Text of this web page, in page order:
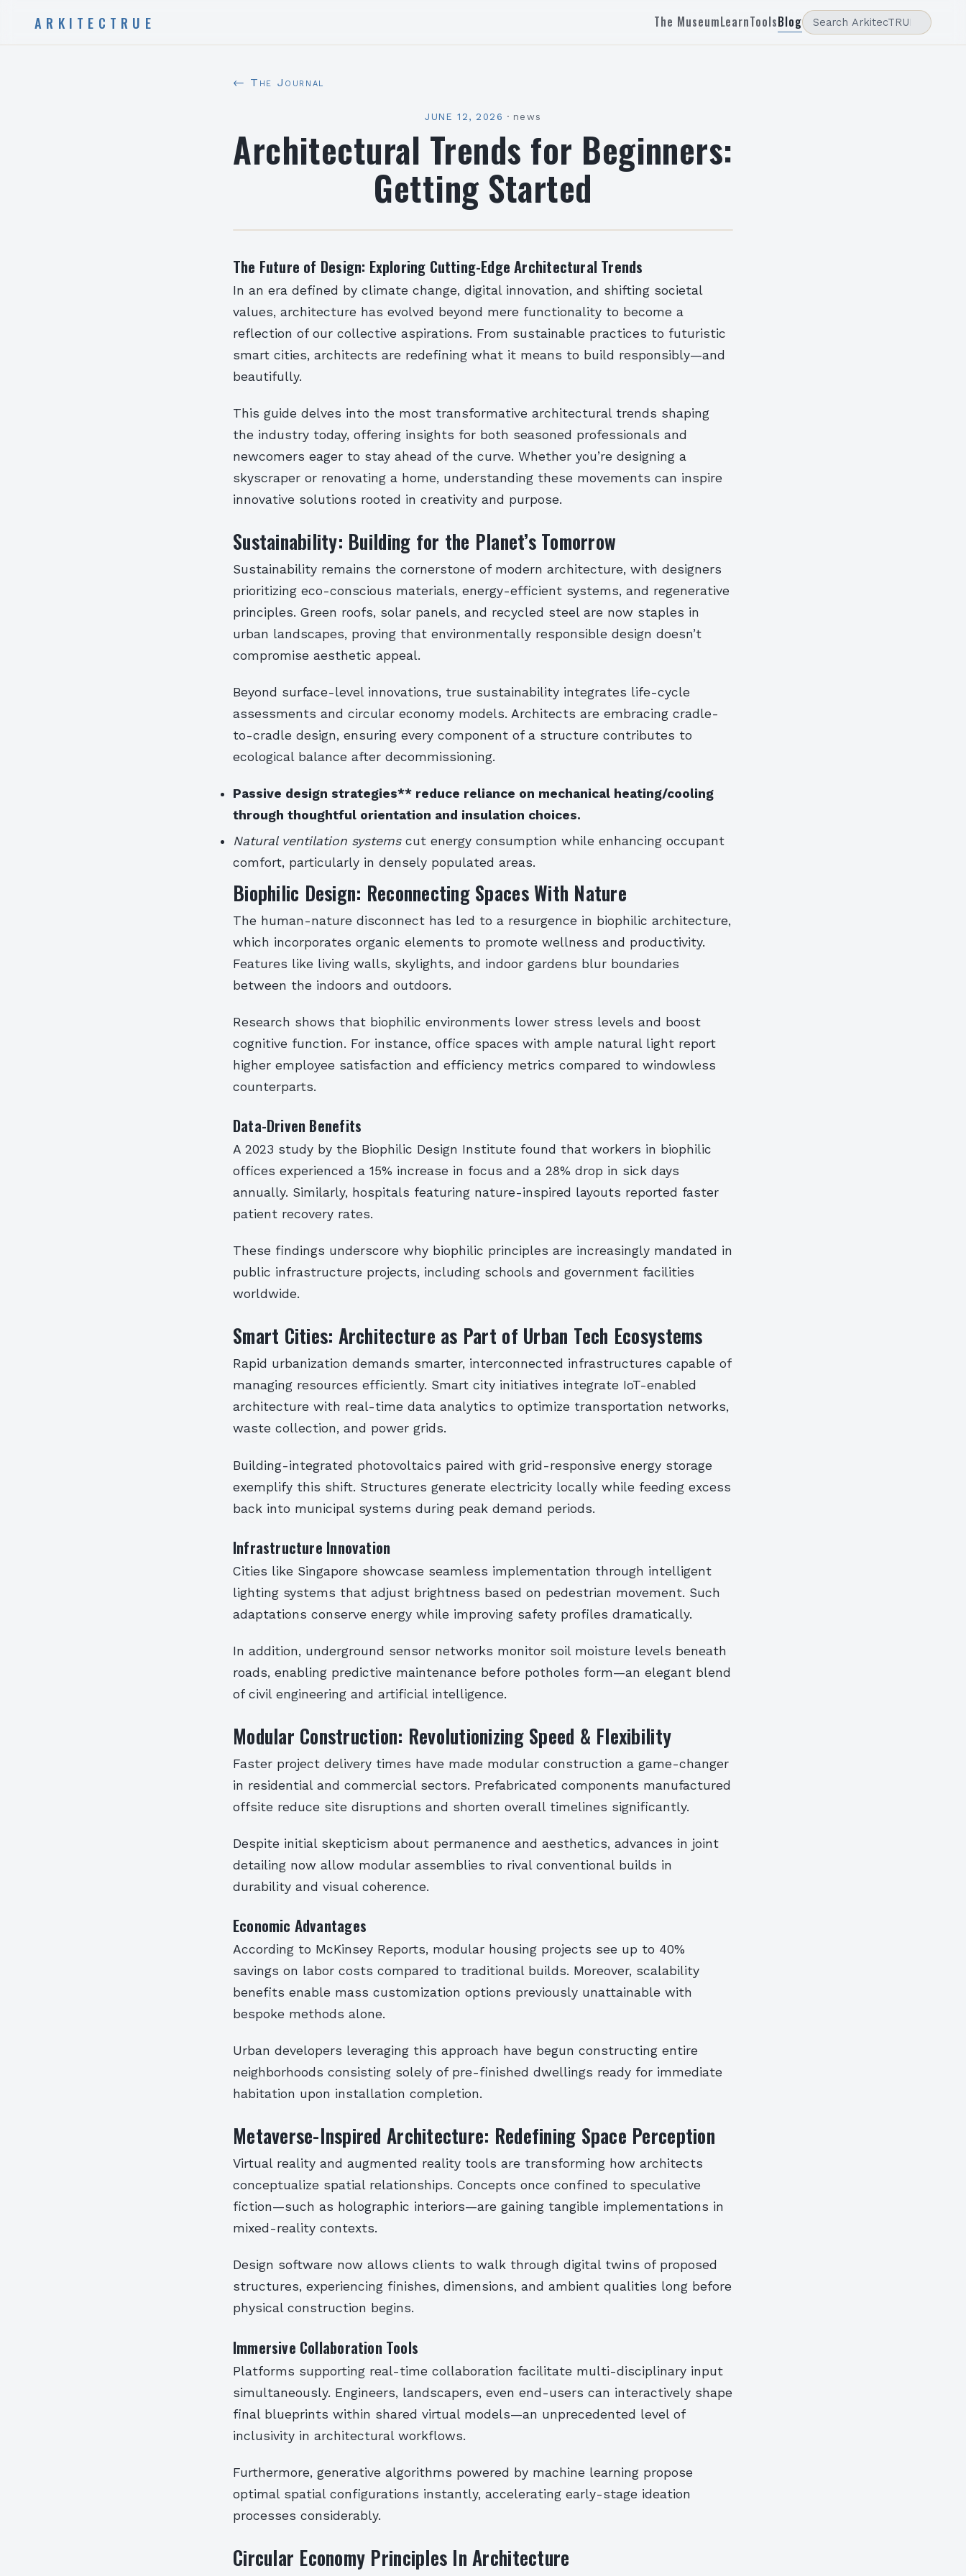
ARKITECTRUE The MuseumLearnToolsBlog
← The Journal
JUNE 12, 2026 · news
Architectural Trends for Beginners:
Getting Started
The Future of Design: Exploring Cutting-Edge Architectural Trends
In an era defined by climate change, digital innovation, and shifting societal
values, architecture has evolved beyond mere functionality to become a
reflection of our collective aspirations. From sustainable practices to futuristic
smart cities, architects are redefining what it means to build responsibly—and
beautifully.
This guide delves into the most transformative architectural trends shaping
the industry today, offering insights for both seasoned professionals and
newcomers eager to stay ahead of the curve. Whether you’re designing a
skyscraper or renovating a home, understanding these movements can inspire
innovative solutions rooted in creativity and purpose.
Sustainability: Building for the Planet’s Tomorrow
Sustainability remains the cornerstone of modern architecture, with designers
prioritizing eco-conscious materials, energy-efficient systems, and regenerative
principles. Green roofs, solar panels, and recycled steel are now staples in
urban landscapes, proving that environmentally responsible design doesn’t
compromise aesthetic appeal.
Beyond surface-level innovations, true sustainability integrates life-cycle
assessments and circular economy models. Architects are embracing cradle-
to-cradle design, ensuring every component of a structure contributes to
ecological balance after decommissioning.
Passive design strategies** reduce reliance on mechanical heating/cooling
through thoughtful orientation and insulation choices.
Natural ventilation systemscut energy consumption while enhancing occupant
comfort, particularly in densely populated areas.
Biophilic Design: Reconnecting Spaces With Nature
The human-nature disconnect has led to a resurgence in biophilic architecture,
which incorporates organic elements to promote wellness and productivity.
Features like living walls, skylights, and indoor gardens blur boundaries
between the indoors and outdoors.
Research shows that biophilic environments lower stress levels and boost
cognitive function. For instance, office spaces with ample natural light report
higher employee satisfaction and efficiency metrics compared to windowless
counterparts.
Data-Driven Benefits
A 2023 study by the Biophilic Design Institute found that workers in biophilic
offices experienced a 15% increase in focus and a 28% drop in sick days
annually. Similarly, hospitals featuring nature-inspired layouts reported faster
patient recovery rates.
These findings underscore why biophilic principles are increasingly mandated in
public infrastructure projects, including schools and government facilities
worldwide.
Smart Cities: Architecture as Part of Urban Tech Ecosystems
Rapid urbanization demands smarter, interconnected infrastructures capable of
managing resources efficiently. Smart city initiatives integrate IoT-enabled
architecture with real-time data analytics to optimize transportation networks,
waste collection, and power grids.
Building-integrated photovoltaics paired with grid-responsive energy storage
exemplify this shift. Structures generate electricity locally while feeding excess
back into municipal systems during peak demand periods.
Infrastructure Innovation
Cities like Singapore showcase seamless implementation through intelligent
lighting systems that adjust brightness based on pedestrian movement. Such
adaptations conserve energy while improving safety profiles dramatically.
In addition, underground sensor networks monitor soil moisture levels beneath
roads, enabling predictive maintenance before potholes form—an elegant blend
of civil engineering and artificial intelligence.
Modular Construction: Revolutionizing Speed & Flexibility
Faster project delivery times have made modular construction a game-changer
in residential and commercial sectors. Prefabricated components manufactured
offsite reduce site disruptions and shorten overall timelines significantly.
Despite initial skepticism about permanence and aesthetics, advances in joint
detailing now allow modular assemblies to rival conventional builds in
durability and visual coherence.
Economic Advantages
According to McKinsey Reports, modular housing projects see up to 40%
savings on labor costs compared to traditional builds. Moreover, scalability
benefits enable mass customization options previously unattainable with
bespoke methods alone.
Urban developers leveraging this approach have begun constructing entire
neighborhoods consisting solely of pre-finished dwellings ready for immediate
habitation upon installation completion.
Metaverse-Inspired Architecture: Redefining Space Perception
Virtual reality and augmented reality tools are transforming how architects
conceptualize spatial relationships. Concepts once confined to speculative
fiction—such as holographic interiors—are gaining tangible implementations in
mixed-reality contexts.
Design software now allows clients to walk through digital twins of proposed
structures, experiencing finishes, dimensions, and ambient qualities long before
physical construction begins.
Immersive Collaboration Tools
Platforms supporting real-time collaboration facilitate multi-disciplinary input
simultaneously. Engineers, landscapers, even end-users can interactively shape
final blueprints within shared virtual models—an unprecedented level of
inclusivity in architectural workflows.
Furthermore, generative algorithms powered by machine learning propose
optimal spatial configurations instantly, accelerating early-stage ideation
processes considerably.
Circular Economy Principles In Architecture